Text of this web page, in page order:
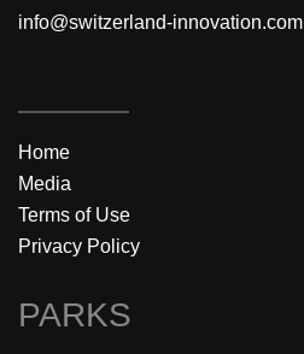
info@switzerland-innovation.com
Home
Media
Terms of Use
Privacy Policy
PARKS